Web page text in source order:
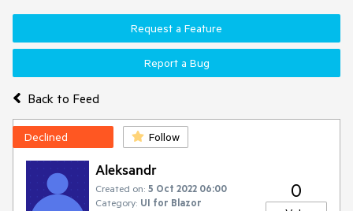
Back to Feed
Request a Feature
Report a Bug
Declined Follow
Aleksandr
Created on: 5 Oct 2022 06:00
Category: UI for Blazor
0